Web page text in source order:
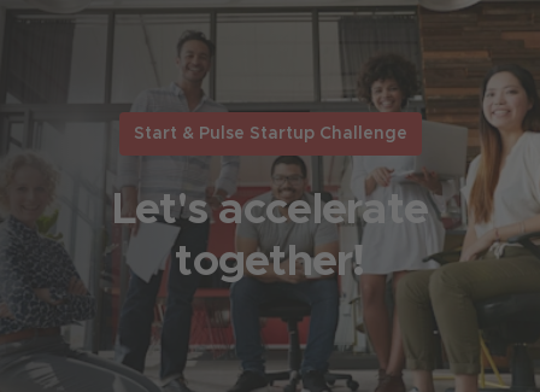
Start & Pulse Startup Challenge
Let's accelerate
together!